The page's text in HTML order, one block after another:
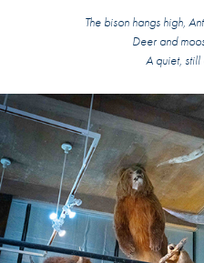
The bison hangs high,
Deer and
A quiet, still